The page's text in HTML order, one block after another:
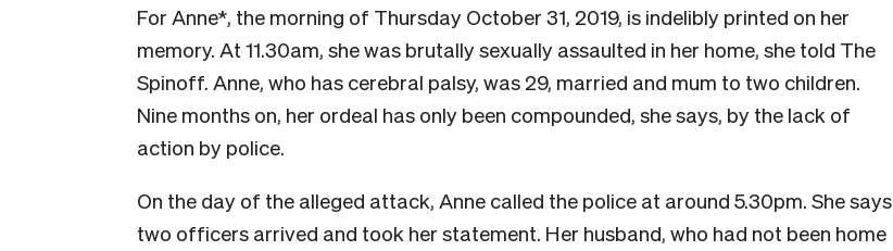
For Anne*, the morning of Thursday October 31, 2019, is indelibly printed on her
memory. At 11.30am, she was brutally sexually assaulted in her home, she told The
Spinoff. Anne, who has cerebral palsy, was 29, married and mum to two children.
Nine months on, her ordeal has only been compounded, she says, by the lack of
action by police.
On the day of the alleged attack, Anne called the police at around 5.30pm. She says
two officers arrived and took her statement. Her husband, who had not been home